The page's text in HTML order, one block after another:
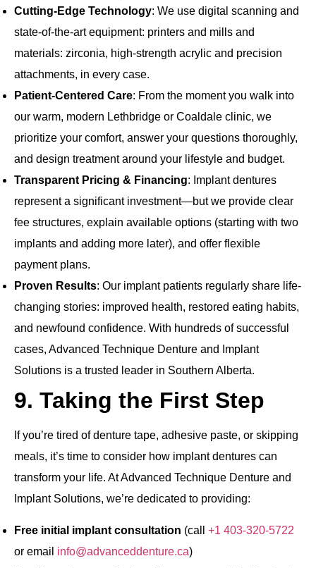
Cutting‐Edge Technology: We use digital scanning and
state‐of‐the‐art equipment: printers and mills and
materials: zirconia, high‐strength acrylic and precision
attachments, in every case.
Patient‐Centered Care: From the moment you walk into
our warm, modern Lethbridge or Coaldale clinic, we
prioritize your comfort, answer your questions thoroughly,
and design treatment around your lifestyle and budget.
Transparent Pricing & Financing: Implant dentures
represent a significant investment—but we provide clear
fee structures, explain available options (starting with two
implants and adding more later), and offer flexible
payment plans.
Proven Results: Our implant patients regularly share life‐
changing stories: improved health, restored eating habits,
and newfound confidence. With hundreds of successful
cases, Advanced Technique Denture and Implant
Solutions is a trusted leader in Southern Alberta.
9. Taking the First Step
If you’re tired of denture tape, adhesive paste, or skipping
meals, it’s time to consider how implant dentures can
transform your life. At Advanced Technique Denture and
Implant Solutions, we’re dedicated to providing:
Free initial implant consultation (call +1 403-320-5722
or email info@advanceddenture.ca)